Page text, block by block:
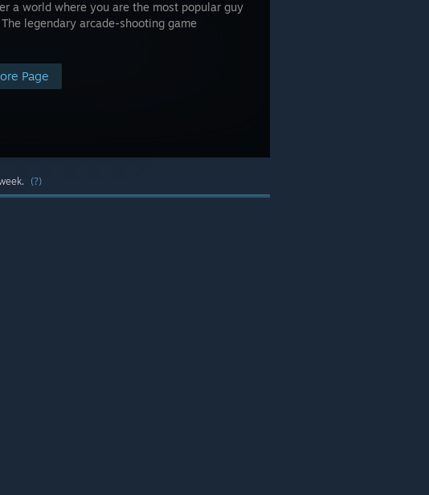
a world where you are the most popular guy
legendary arcade-shooting game
Page
(?)